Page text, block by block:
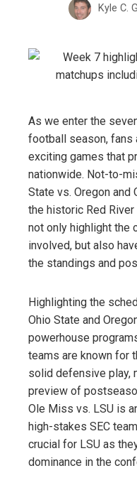
Kyle C.
As we enter the
football season, fans
exciting games that
nationwide. Not-to-
State vs. Oregon and
the historic Red
not only highlight the
involved, but also
the standings and
Highlighting the
Ohio State and
powerhouse
teams are known for
solid defensive play,
preview of
Ole Miss vs. LSU is
high-stakes SEC
crucial for LSU as
dominance in the